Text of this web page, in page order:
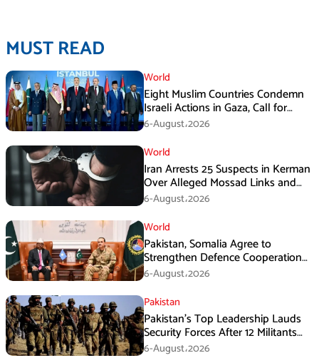
MUST READ
World
Eight Muslim Countries Condemn
Israeli Actions in Gaza, Call for
Immediate Ceasefire
6-August،2026
World
Iran Arrests 25 Suspects in Kerman
Over Alleged Mossad Links and
Armed Activities
6-August،2026
World
Pakistan, Somalia Agree to
Strengthen Defence Cooperation
During GHQ Meeting
6-August،2026
Pakistan
Pakistan’s Top Leadership Lauds
Security Forces After 12 Militants
Killed in Balochistan Operations
6-August،2026